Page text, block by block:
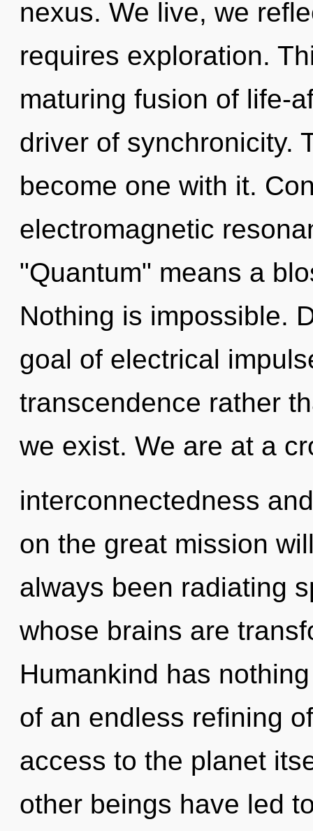
nexus. We live, we
requires exploration.
maturing fusion of life-
driver of synchronicity.
become one with it.
electromagnetic
"Quantum" means a
Nothing is impossible.
goal of electrical
transcendence rather
we exist. We are at a
interconnectedness
on the great mission
always been radiating
whose brains are
Humankind has
of an endless refining
access to the planet
other beings have led